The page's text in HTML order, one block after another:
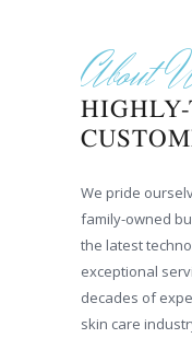
About
We pride
family-owned
the latest
exceptional
decades of
skin care